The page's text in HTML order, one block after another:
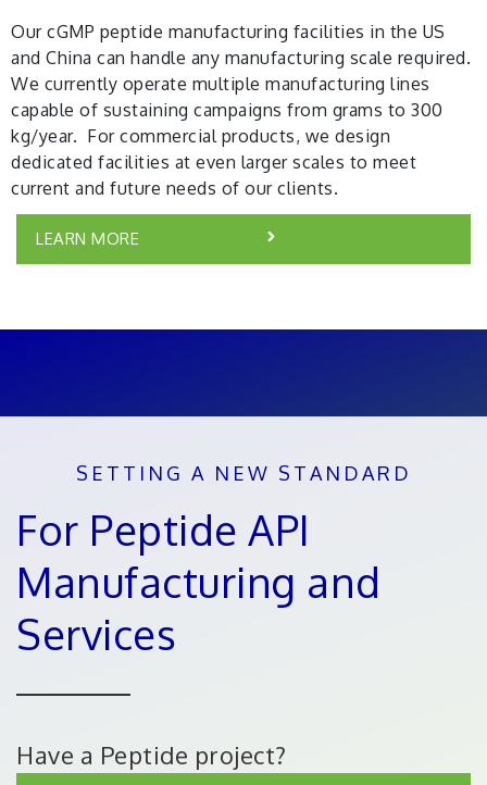
Our cGMP peptide manufacturing facilities in the US
and China can handle any manufacturing scale required.
We currently operate multiple manufacturing lines
capable of sustaining campaigns from grams to 300
kg/year. For commercial products, we design
dedicated facilities at even larger scales to meet
current and future needs of our clients.
LEARN MORE
SETTING A NEW STANDARD
For Peptide API
Manufacturing and
Services
Have a Peptide project?